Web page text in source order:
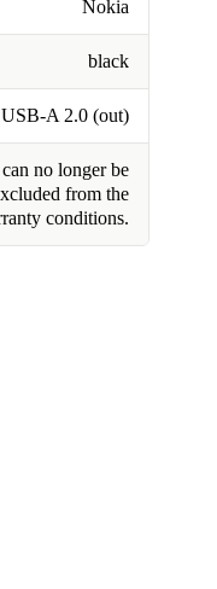
Nokia
black
A 2.0 (out)
no longer be
from the
conditions.